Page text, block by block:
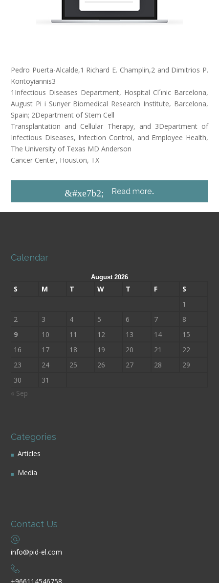
Pedro Puerta-Alcalde,1 Richard E. Champlin,2 and Dimitrios P.
Kontoyiannis3
1Infectious Diseases Department, Hospital Cl´ınic Barcelona,
August Pi i Sunyer Biomedical Research Institute, Barcelona,
Spain; 2Department of Stem Cell
Transplantation and Cellular Therapy, and 3Department of
Infectious Diseases, Infection Control, and Employee Health,
The University of Texas MD Anderson
Cancer Center, Houston, TX
&#xe7b2; Read more..
Calendar
August 2026
S M T W T F
S
1
2
3 4 5 6 7
8
9
10 11 12 13 14
15
16
17 18 19 20 21
22
23
24 25 26 27 28
29
30
31
« Sep
Categories
Articles
Media
Contact Us
info@pid-el.com